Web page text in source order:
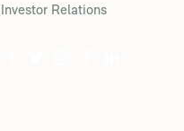
Investor Relations